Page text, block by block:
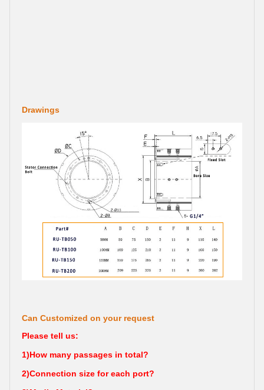
Drawings
Can Customized on your request
Please tell us:
1)How many passages in total?
2)Connection size for each port?